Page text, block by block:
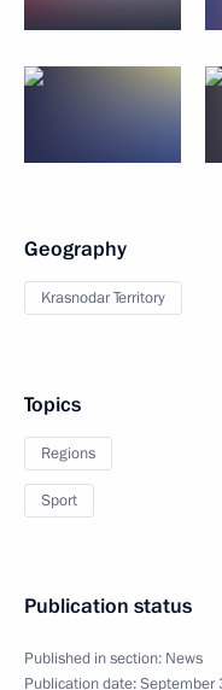
Geography
Krasnodar Territory
Topics
Regions
Sport
Publication status
Published in section: News
Publication date: